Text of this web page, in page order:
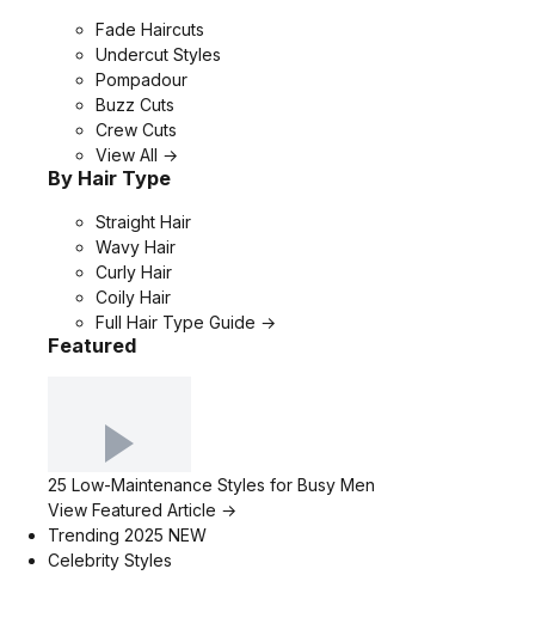
Fade Haircuts
Undercut Styles
Pompadour
Buzz Cuts
Crew Cuts
View All →
By Hair Type
Straight Hair
Wavy Hair
Curly Hair
Coily Hair
Full Hair Type Guide →
Featured
25 Low-Maintenance Styles for Busy Men
View Featured Article →
Trending 2025 NEW
Celebrity Styles